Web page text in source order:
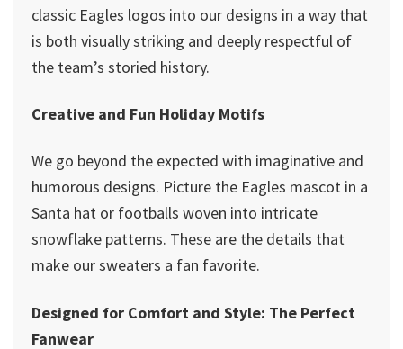
classic Eagles logos into our designs in a way that
is both visually striking and deeply respectful of
the team’s storied history.
Creative and Fun Holiday Motifs
We go beyond the expected with imaginative and
humorous designs. Picture the Eagles mascot in a
Santa hat or footballs woven into intricate
snowflake patterns. These are the details that
make our sweaters a fan favorite.
Designed for Comfort and Style: The Perfect
Fanwear